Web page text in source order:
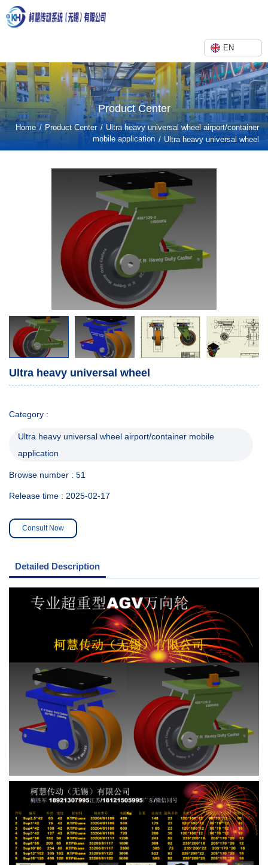
EN
Product Center
Home/ Product Center /Ultra heavy universal wheel airport/container
mobile application / Ultra heavy universal wheel
Ultra heavy universal wheel
Category :
Ultra heavy universal wheel airport/container mobile
application
Browse number : 51
Release time : 2025-02-17
Consult Now
Detailed Description